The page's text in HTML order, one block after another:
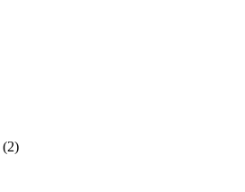
(2)